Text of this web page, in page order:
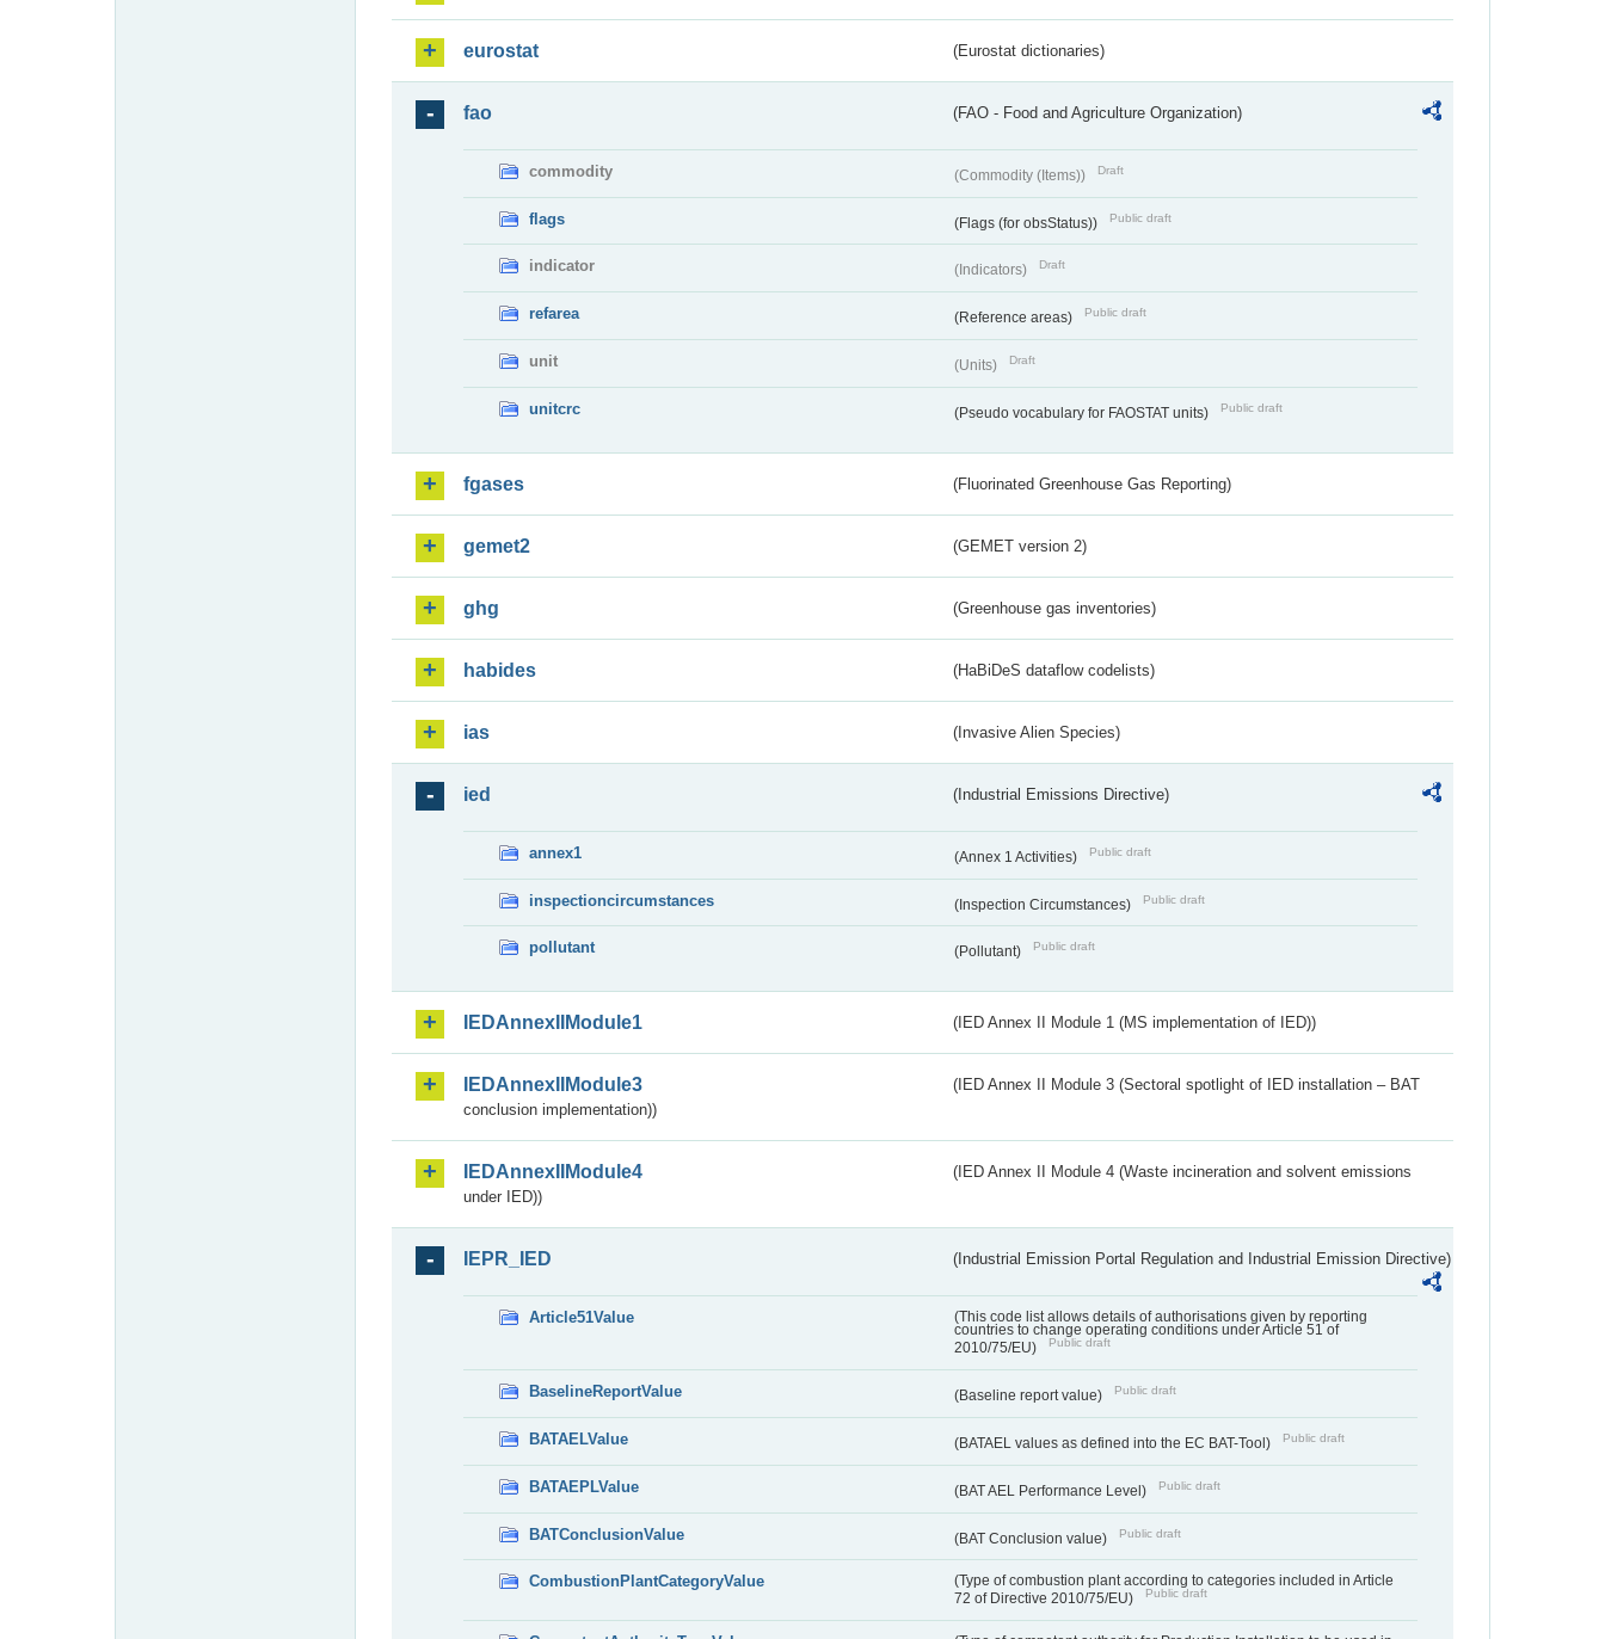
eurostat (Eurostat dictionaries)
fao (FAO - Food and Agriculture Organization)
commodity (Commodity (Items)) Draft
flags (Flags (for obsStatus)) Public draft
indicator (Indicators) Draft
refarea (Reference areas) Public draft
unit (Units) Draft
unitcrc (Pseudo vocabulary for FAOSTAT units) Public draft
fgases (Fluorinated Greenhouse Gas Reporting)
gemet2 (GEMET version 2)
ghg (Greenhouse gas inventories)
habides (HaBiDeS dataflow codelists)
ias (Invasive Alien Species)
ied (Industrial Emissions Directive)
annex1 (Annex 1 Activities) Public draft
inspectioncircumstances (Inspection Circumstances) Public draft
pollutant (Pollutant) Public draft
IEDAnnexIIModule1 (IED Annex II Module 1 (MS implementation of IED))
IEDAnnexIIModule3
(IED Annex II Module 3 (Sectoral spotlight of IED installation – BAT
conclusion implementation))
IEDAnnexIIModule4
(IED Annex II Module 4 (Waste incineration and solvent emissions
under IED))
IEPR_IED (Industrial Emission Portal Regulation and Industrial Emission Directive)
Article51Value
(This code list allows details of authorisations given by reporting
countries to change operating conditions under Article 51 of
2010/75/EU)
Public draft
BaselineReportValue (Baseline report value) Public draft
BATAELValue (BATAEL values as defined into the EC BAT-Tool) Public draft
BATAEPLValue (BAT AEL Performance Level) Public draft
BATConclusionValue (BAT Conclusion value) Public draft
CombustionPlantCategoryValue
(Type of combustion plant according to categories included in Article
72 of Directive 2010/75/EU)
Public draft